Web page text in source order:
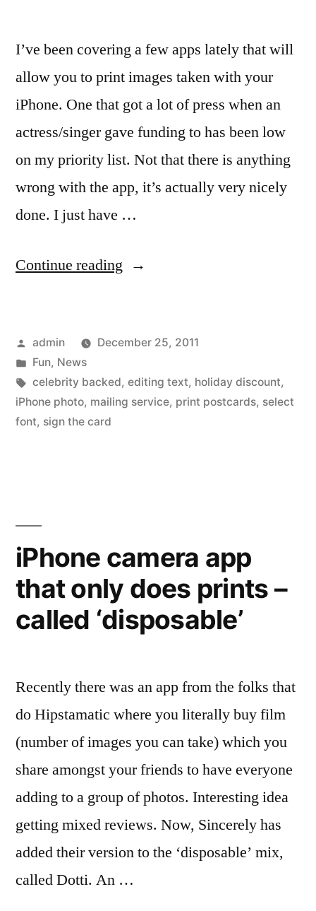
I’ve been covering a few apps lately that will
allow you to print images taken with your
iPhone. One that got a lot of press when an
actress/singer gave funding to has been low
on my priority list. Not that there is anything
wrong with the app, it’s actually very nicely
done. I just have …
Continue reading “iPhone
on
printed
postcards
Posted
by
admin
December 25, 2011
Posted
in
Fun, News
Tags:
celebrity backed, editing text, holiday discount,
iPhone photo, mailing service, print postcards, select
font, sign the card
iPhone camera app
that only does prints –
called ‘disposable’
Recently there was an app from the folks that
do Hipstamatic where you literally buy film
(number of images you can take) which you
share amongst your friends to have everyone
adding to a group of photos. Interesting idea
getting mixed reviews. Now, Sincerely has
added their version to the ‘disposable’ mix,
called Dotti. An …